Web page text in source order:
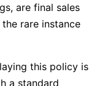
are final sales
rare instance
this policy is
a standard